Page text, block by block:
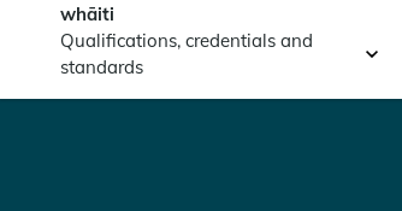
whāiti
Qualifications, credentials and
standards